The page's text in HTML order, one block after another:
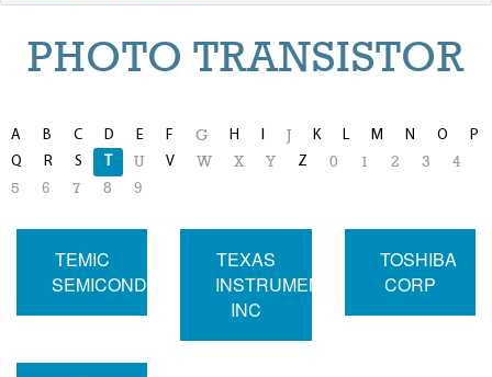
PHOTO TRANSISTOR
A B C D E F G H I K L M N O
P
Q
R S T U V W X Y Z 0 1 2 3
4
5
6 7 8 9
TEMIC
SEMICONDUCTORS
TEXAS
INSTRUMENTS
INC
TOSHIBA
CORP